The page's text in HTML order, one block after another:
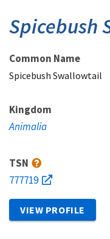
Spicebush
Common Name
Spicebush Swallowtail
Kingdom
Animalia
TSN
777719
VIEW PROFILE